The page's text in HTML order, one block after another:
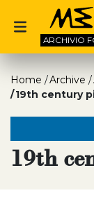
ARCHIVIO
Home Archive
19th century
19th